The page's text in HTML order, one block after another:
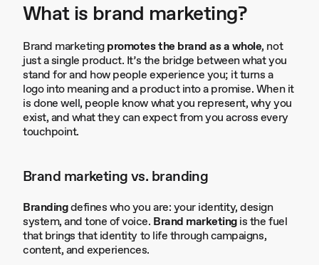
What is brand marketing?
Brand marketingpromotes the brand as a whole, not
just a single product. It’s the bridge between what you
stand for and how people experience you; it turns a
logo into meaning and a product into a promise. When it
is done well, people know what you represent, why you
exist, and what they can expect from you across every
touchpoint.
Brand marketing vs. branding
Brandingdefines who you are: your identity, design
system, and tone of voice. Brand marketingis the fuel
that brings that identity to life through campaigns,
content, and experiences.